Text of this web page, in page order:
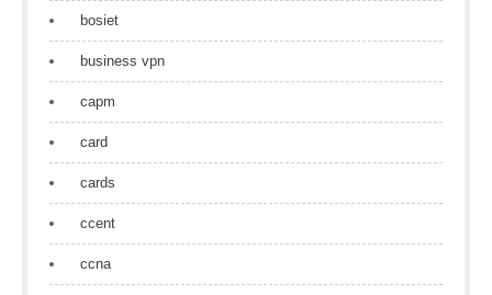
bosiet
business vpn
capm
card
cards
ccent
ccna